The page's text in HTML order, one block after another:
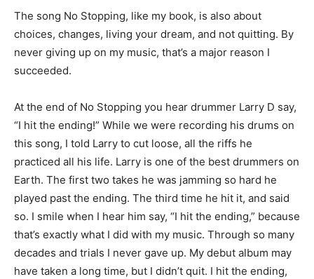
The song No Stopping, like my book, is also about
choices, changes, living your dream, and not quitting. By
never giving up on my music, that’s a major reason I
succeeded.
At the end of No Stopping you hear drummer Larry D say,
“I hit the ending!” While we were recording his drums on
this song, I told Larry to cut loose, all the riffs he
practiced all his life. Larry is one of the best drummers on
Earth. The first two takes he was jamming so hard he
played past the ending. The third time he hit it, and said
so. I smile when I hear him say, “I hit the ending,” because
that’s exactly what I did with my music. Through so many
decades and trials I never gave up. My debut album may
have taken a long time, but I didn’t quit. I hit the ending,